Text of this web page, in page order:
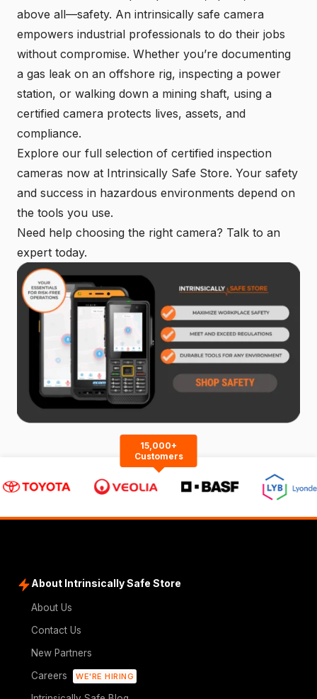
above all—safety. An intrinsically safe camera
empowers industrial professionals to do their jobs
without compromise. Whether you’re documenting
a gas leak on an offshore rig, inspecting a power
station, or walking down a mining shaft, using a
certified camera protects lives, assets, and
compliance.
Explore our full selection of certified inspection
cameras now at Intrinsically Safe Store. Your safety
and success in hazardous environments depend on
the tools you use.
Need help choosing the right camera? Talk to an
expert today.
15,000+
Customers
About Intrinsically Safe Store
About Us
Contact Us
New Partners
Careers
WE'RE HIRING